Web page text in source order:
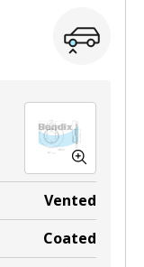
Vented
Coated